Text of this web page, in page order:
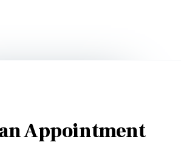
Appointment